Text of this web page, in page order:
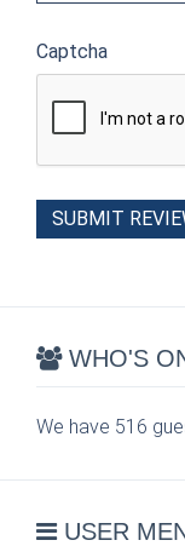
Captcha
SUBMIT
WHO'S
We have 516
USER